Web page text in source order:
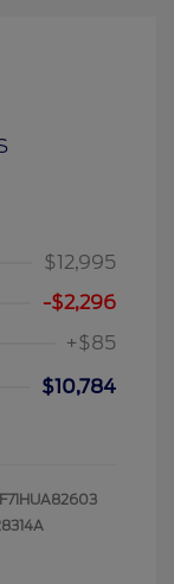
$12,995
-$2,296
+$85
$10,784